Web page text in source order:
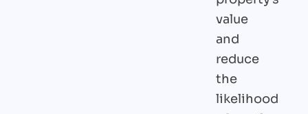
value
and
reduce
the
likelihood